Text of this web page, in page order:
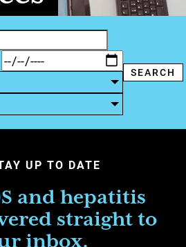
UP TO DATE
and hepatitis
straight to
inbox.